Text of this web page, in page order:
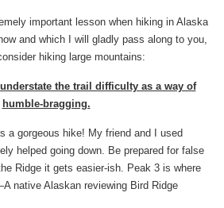
important lesson when hiking in Alaska
and which I will gladly pass along to you,
hiking large mountains:
the trail difficulty as a way of
humble-bragging.
a gorgeous hike! My friend and I used
helped going down. Be prepared for false
Ridge it gets easier-ish. Peak 3 is where
native Alaskan reviewing Bird Ridge